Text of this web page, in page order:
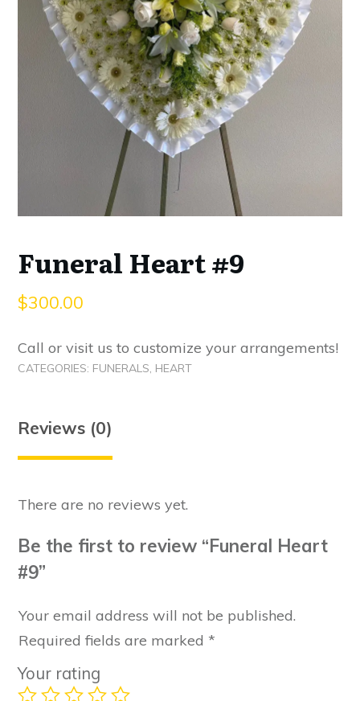
Funeral Heart #9
$300.00
Call or visit us to customize your arrangements!
CATEGORIES: FUNERALS, HEART
Reviews (0)
There are no reviews yet.
Be the first to review “Funeral Heart
#9”
Your email address will not be published.
Required fields are marked *
Your rating